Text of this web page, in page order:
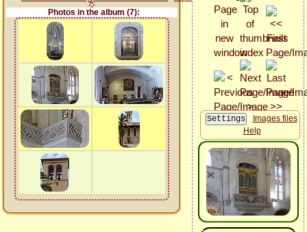
Photos in the album (7):
Images files
Help